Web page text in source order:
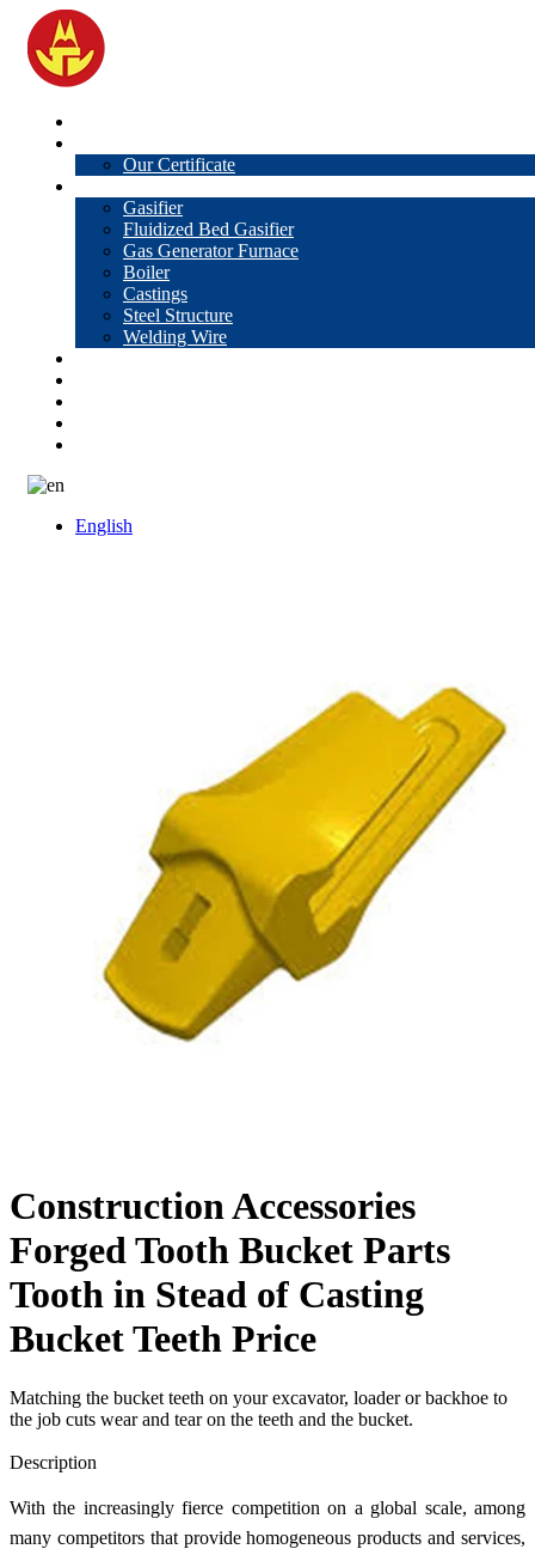
Our Certificate
Gasifier
Fluidized Bed Gasifier
Gas Generator Furnace
Boiler
Castings
Steel Structure
Welding Wire
English
Construction Accessories
Forged Tooth Bucket Parts
Tooth in Stead of Casting
Bucket Teeth Price
Matching the bucket teeth on your excavator, loader or backhoe to
the job cuts wear and tear on the teeth and the bucket.
Description
With the increasingly fierce competition on a global scale, among
many competitors that provide homogeneous products and services,